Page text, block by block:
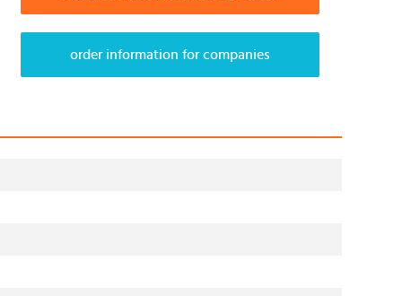
order information for companies